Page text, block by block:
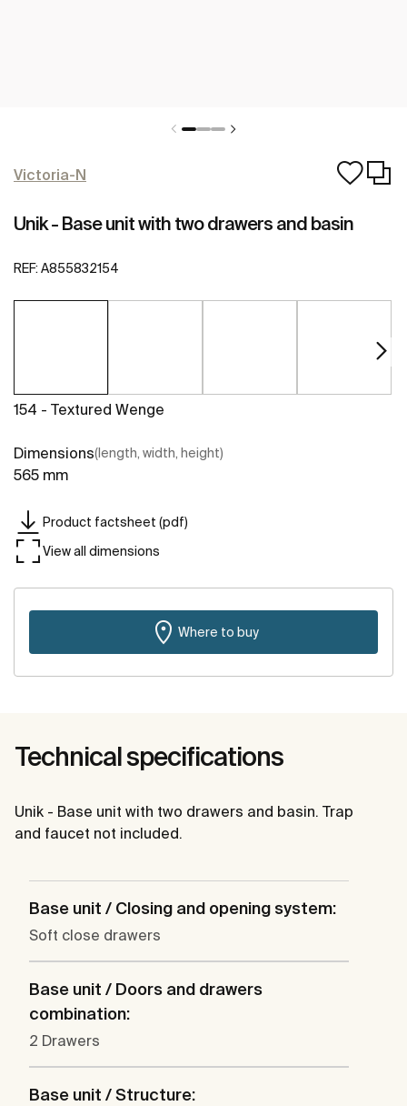
Victoria-N
Unik - Base unit with two drawers and basin
REF: A855832154
154 - Textured Wenge
Dimensions(length, width, height)
565 mm
Product factsheet (pdf)
View all dimensions
Where to buy
Technical specifications
Unik - Base unit with two drawers and basin. Trap
and faucet not included.
Base unit / Closing and opening system:
Soft close drawers
Base unit / Doors and drawers
combination:
2 Drawers
Base unit / Structure: